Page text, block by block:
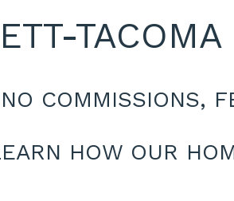
TACOMA
COMMISSIONS,
HOW OUR